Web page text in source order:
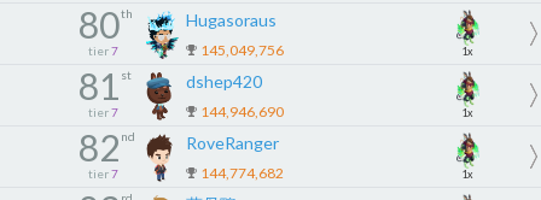
80th
tier 7
Hugasoraus
145,049,756 1x
81 st
tier 7
dshep420
144,946,690 1x
82 nd
tier 7
RoveRanger
144,774,682 1x